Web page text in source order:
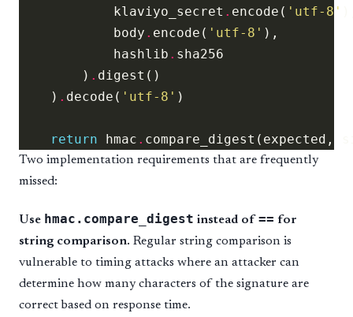
            klaviyo_secret
. encode( 'utf-8'
            body
. encode( 'utf-8'
            hashlib
.
        )
.
    )
. decode( 'utf-8'
return hmac .
Two implementation requirements that are frequently
missed:
Use hmac.compare_digest instead of== for
string comparison. Regular string comparison is
vulnerable to timing attacks where an attacker can
determine how many characters of the signature are
correct based on response time.